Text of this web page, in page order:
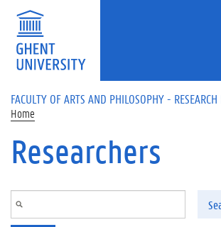
Skip to main content
FACULTY OF ARTS AND PHILOSOPHY - RESEARCH
Home
Researchers